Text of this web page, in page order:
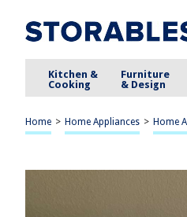
Kitchen &
Cooking
Furniture
& Design
Home > Home Appliances > Home